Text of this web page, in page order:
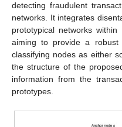
detecting fraudulent
networks. It integrates
prototypical networks
aiming to provide a robust
classifying nodes as either
the structure of the
information from the
prototypes.